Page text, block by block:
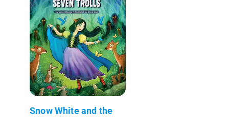
Snow White and the